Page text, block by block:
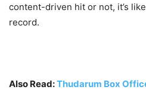
content-driven hit or not, it’s
record.
Also Read:Thudarum Box